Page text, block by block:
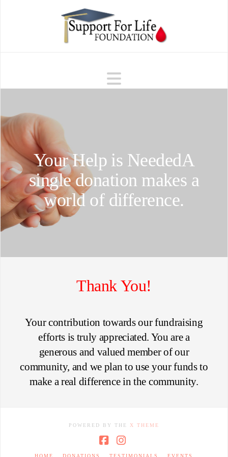
Navigation
Your Help is NeededA
single donation makes a
world of difference.
Thank You!
Your contribution towards our fundraising
efforts is truly appreciated. You are a
generous and valued member of our
community, and we plan to use your funds to
make a real difference in the community.
POWERED BY THE X THEME
HOME DONATIONS TESTIMONIALS EVENTS